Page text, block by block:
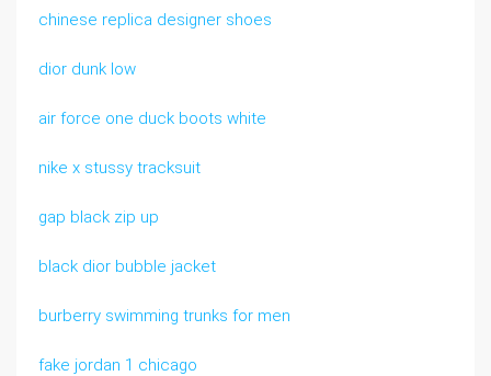
chinese replica designer shoes
dior dunk low
air force one duck boots white
nike x stussy tracksuit
gap black zip up
black dior bubble jacket
burberry swimming trunks for men
fake jordan 1 chicago